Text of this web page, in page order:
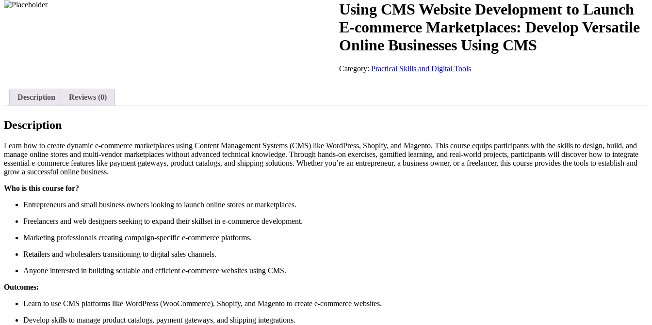
Using CMS Website Development to Launch
E-commerce Marketplaces: Develop Versatile
Online Businesses Using CMS
Category: Practical Skills and Digital Tools
Description Reviews (0)
Description
Learn how to create dynamic e-commerce marketplaces using Content Management Systems (CMS) like WordPress, Shopify, and Magento. This course equips participants with the skills to design, build, and
manage online stores and multi-vendor marketplaces without advanced technical knowledge. Through hands-on exercises, gamified learning, and real-world projects, participants will discover how to integrate
essential e-commerce features like payment gateways, product catalogs, and shipping solutions. Whether you’re an entrepreneur, a business owner, or a freelancer, this course provides the tools to establish and
grow a successful online business.
Who is this course for?
Entrepreneurs and small business owners looking to launch online stores or marketplaces.
Freelancers and web designers seeking to expand their skillset in e-commerce development.
Marketing professionals creating campaign-specific e-commerce platforms.
Retailers and wholesalers transitioning to digital sales channels.
Anyone interested in building scalable and efficient e-commerce websites using CMS.
Outcomes:
Learn to use CMS platforms like WordPress (WooCommerce), Shopify, and Magento to create e-commerce websites.
Develop skills to manage product catalogs, payment gateways, and shipping integrations.